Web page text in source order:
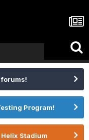
forums!
Program!
Stadium